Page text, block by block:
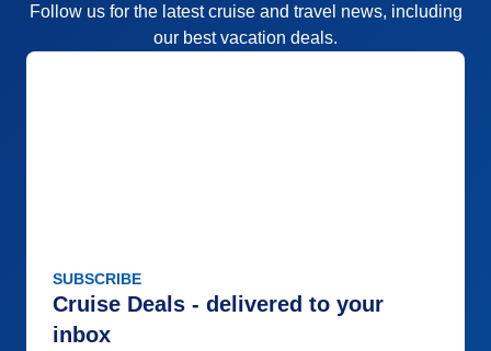
Follow us for the latest cruise and travel news, including
our best vacation deals.
SUBSCRIBE
Cruise Deals - delivered to your
inbox